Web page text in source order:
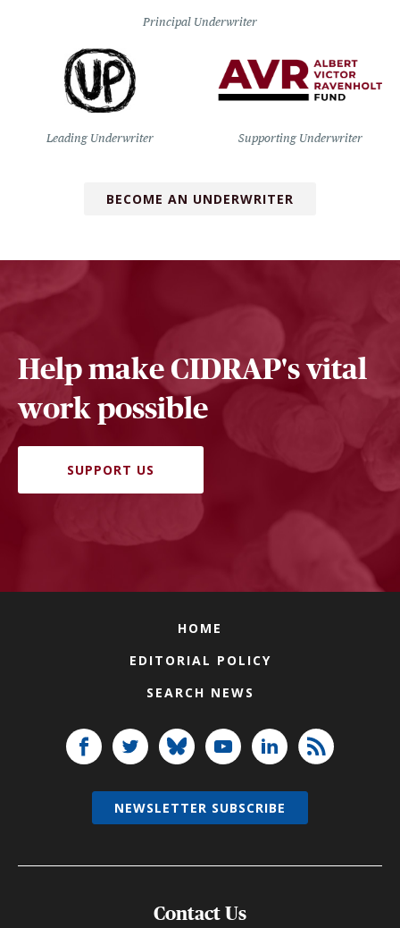
Principal Underwriter
Leading Underwriter Supporting Underwriter
BECOME AN UNDERWRITER
Help make CIDRAP's vital
work possible
SUPPORT US
HOME
EDITORIAL POLICY
SEARCH NEWS
Contact Us
NEWSLETTER SUBSCRIBE